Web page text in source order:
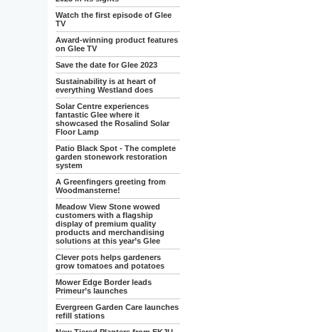
Watch the first episode of Glee
TV
Award-winning product features
on Glee TV
Save the date for Glee 2023
Sustainability is at heart of
everything Westland does
Solar Centre experiences
fantastic Glee where it
showcased the Rosalind Solar
Floor Lamp
Patio Black Spot - The complete
garden stonework restoration
system
A Greenfingers greeting from
Woodmansterne!
Meadow View Stone wowed
customers with a flagship
display of premium quality
products and merchandising
solutions at this year’s Glee
Clever pots helps gardeners
grow tomatoes and potatoes
Mower Edge Border leads
Primeur’s launches
Evergreen Garden Care launches
refill stations